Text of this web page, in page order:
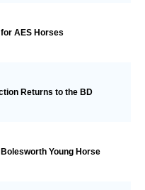
AES Horses
Returns to the BD
Young Horse